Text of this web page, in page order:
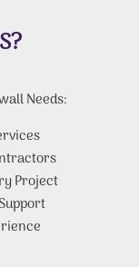
Needs:
Project